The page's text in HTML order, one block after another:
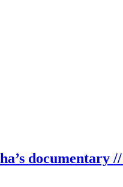
documentary